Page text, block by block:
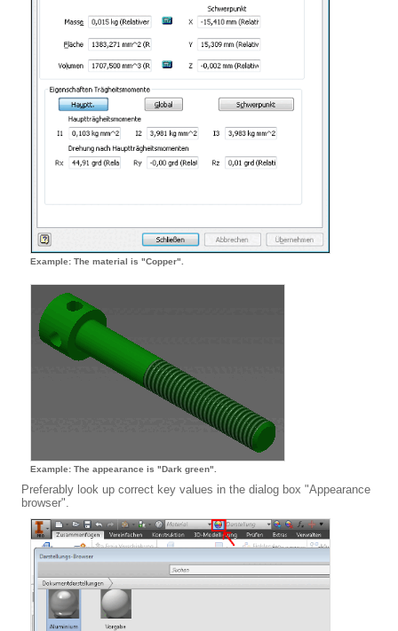
Example: The material is "Copper".
Example: The appearance is "Dark green".
Preferably look up correct key values in the dialog box "Appearance
browser".